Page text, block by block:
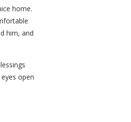
home.
him, and
open